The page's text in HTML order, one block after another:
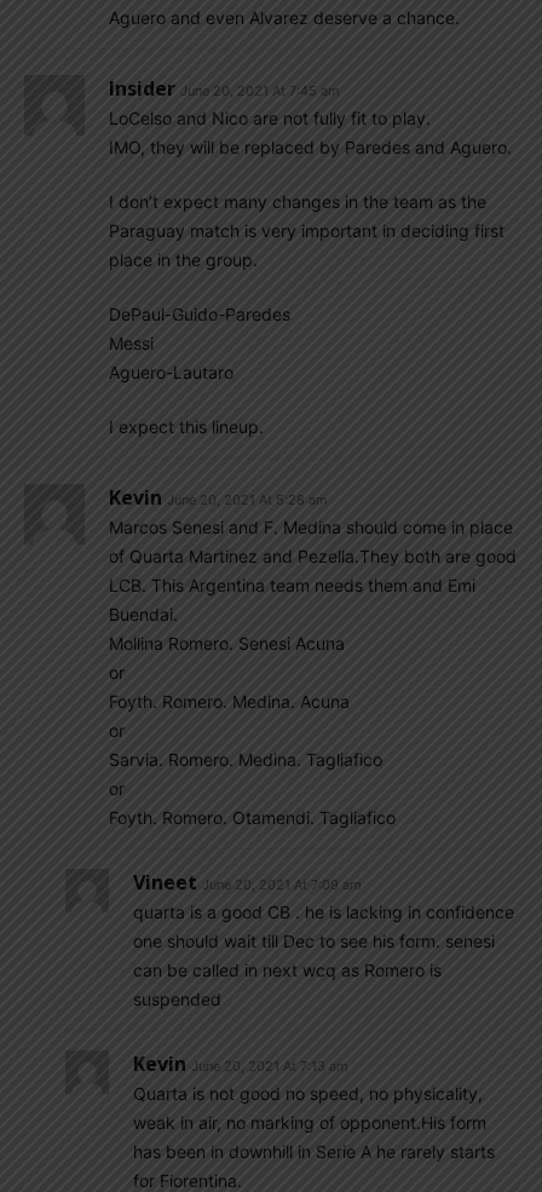
Aguero and even Alvarez deserve a chance.
Insider June 20, 2021 At 7:45 am
LoCelso and Nico are not fully fit to play.
IMO, they will be replaced by Paredes and Aguero.
I don’t expect many changes in the team as the
Paraguay match is very important in deciding first
place in the group.
DePaul-Guido-Paredes
Messi
Aguero-Lautaro
I expect this lineup.
Kevin June 20, 2021 At 5:28 am
Marcos Senesi and F. Medina should come in place
of Quarta Martinez and Pezella.They both are good
LCB. This Argentina team needs them and Emi
Buendai.
Mollina Romero. Senesi Acuna
or
Foyth. Romero. Medina. Acuna
or
Sarvia. Romero. Medina. Tagliafico
or
Foyth. Romero. Otamendi. Tagliafico
Vineet June 20, 2021 At 7:09 am
quarta is a good CB . he is lacking in confidence
one should wait till Dec to see his form. senesi
can be called in next wcq as Romero is
suspended
Kevin June 20, 2021 At 7:13 am
Quarta is not good no speed, no physicality,
weak in air, no marking of opponent.His form
has been in downhill in Serie A he rarely starts
for Fiorentina.